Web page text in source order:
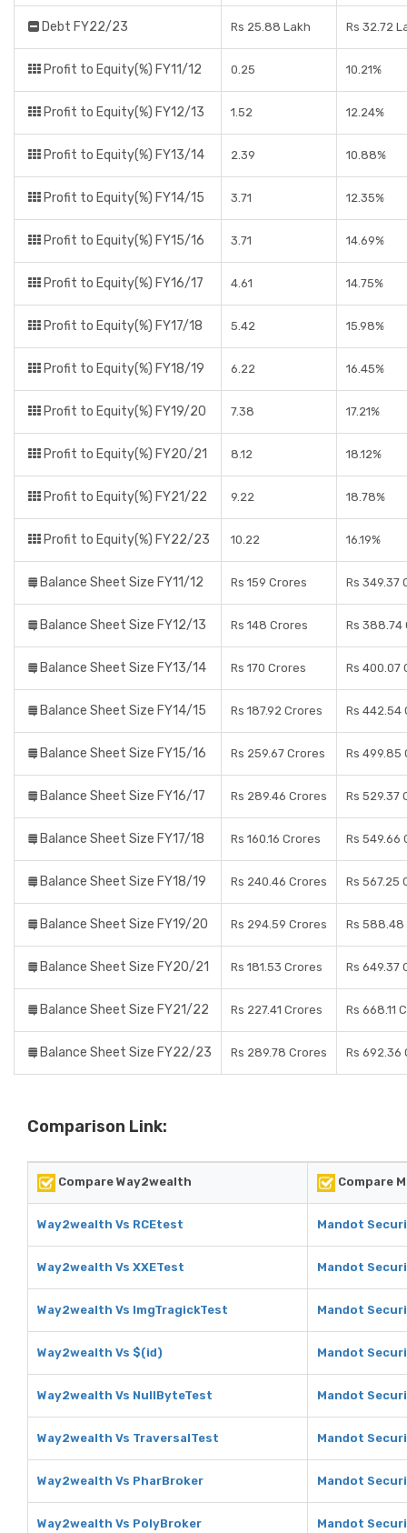
Debt FY22/23 Rs 25.88 Lakh Rs 32.72
Profit to Equity(%) FY11/12 0.25 10.21%
Profit to Equity(%) FY12/13 1.52 12.24%
Profit to Equity(%) FY13/14 2.39 10.88%
Profit to Equity(%) FY14/15 3.71 12.35%
Profit to Equity(%) FY15/16 3.71 14.69%
Profit to Equity(%) FY16/17 4.61 14.75%
Profit to Equity(%) FY17/18 5.42 15.98%
Profit to Equity(%) FY18/19 6.22 16.45%
Profit to Equity(%) FY19/20 7.38 17.21%
Profit to Equity(%) FY20/21 8.12 18.12%
Profit to Equity(%) FY21/22 9.22 18.78%
Profit to Equity(%) FY22/23 10.22 16.19%
Balance Sheet Size FY11/12 Rs 159 Crores Rs 349.37
Balance Sheet Size FY12/13 Rs 148 Crores Rs 388.74
Balance Sheet Size FY13/14 Rs 170 Crores Rs 400.07
Balance Sheet Size FY14/15 Rs 187.92 Crores Rs 442.54
Balance Sheet Size FY15/16 Rs 259.67 Crores Rs 499.85
Balance Sheet Size FY16/17 Rs 289.46 Crores Rs 529.37
Balance Sheet Size FY17/18 Rs 160.16 Crores Rs 549.66
Balance Sheet Size FY18/19 Rs 240.46 Crores Rs 567.25
Balance Sheet Size FY19/20 Rs 294.59 Crores Rs 588.48
Balance Sheet Size FY20/21 Rs 181.53 Crores Rs 649.37
Balance Sheet Size FY21/22 Rs 227.41 Crores Rs 668.11
Balance Sheet Size FY22/23 Rs 289.78 Crores Rs 692.36
Comparison Link:
Compare Way2wealth Compare
Way2wealth Vs RCEtest Mandot
Way2wealth Vs XXETest Mandot
Way2wealth Vs ImgTragickTest Mandot
Way2wealth Vs $(id) Mandot
Way2wealth Vs NullByteTest Mandot
Way2wealth Vs TraversalTest Mandot
Way2wealth Vs PharBroker Mandot
Way2wealth Vs PolyBroker Mandot